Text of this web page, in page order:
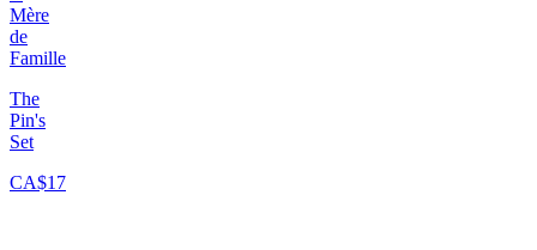
Mère
de
Famille
The
Pin's
Set
CA$17